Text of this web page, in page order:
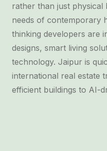
rather than just physical
needs of contemporary
thinking developers are
designs, smart living
technology. Jaipur is
international real estate
efficient buildings to AI-